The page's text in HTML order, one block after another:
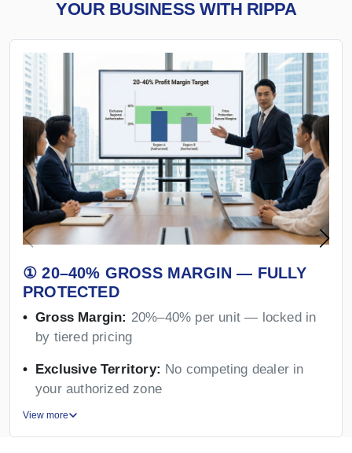
YOUR BUSINESS WITH RIPPA
① 20–40% GROSS MARGIN — FULLY
PROTECTED
Gross Margin: 20%–40% per unit — locked in
by tiered pricing
Exclusive Territory: No competing dealer in
your authorized zone
View more